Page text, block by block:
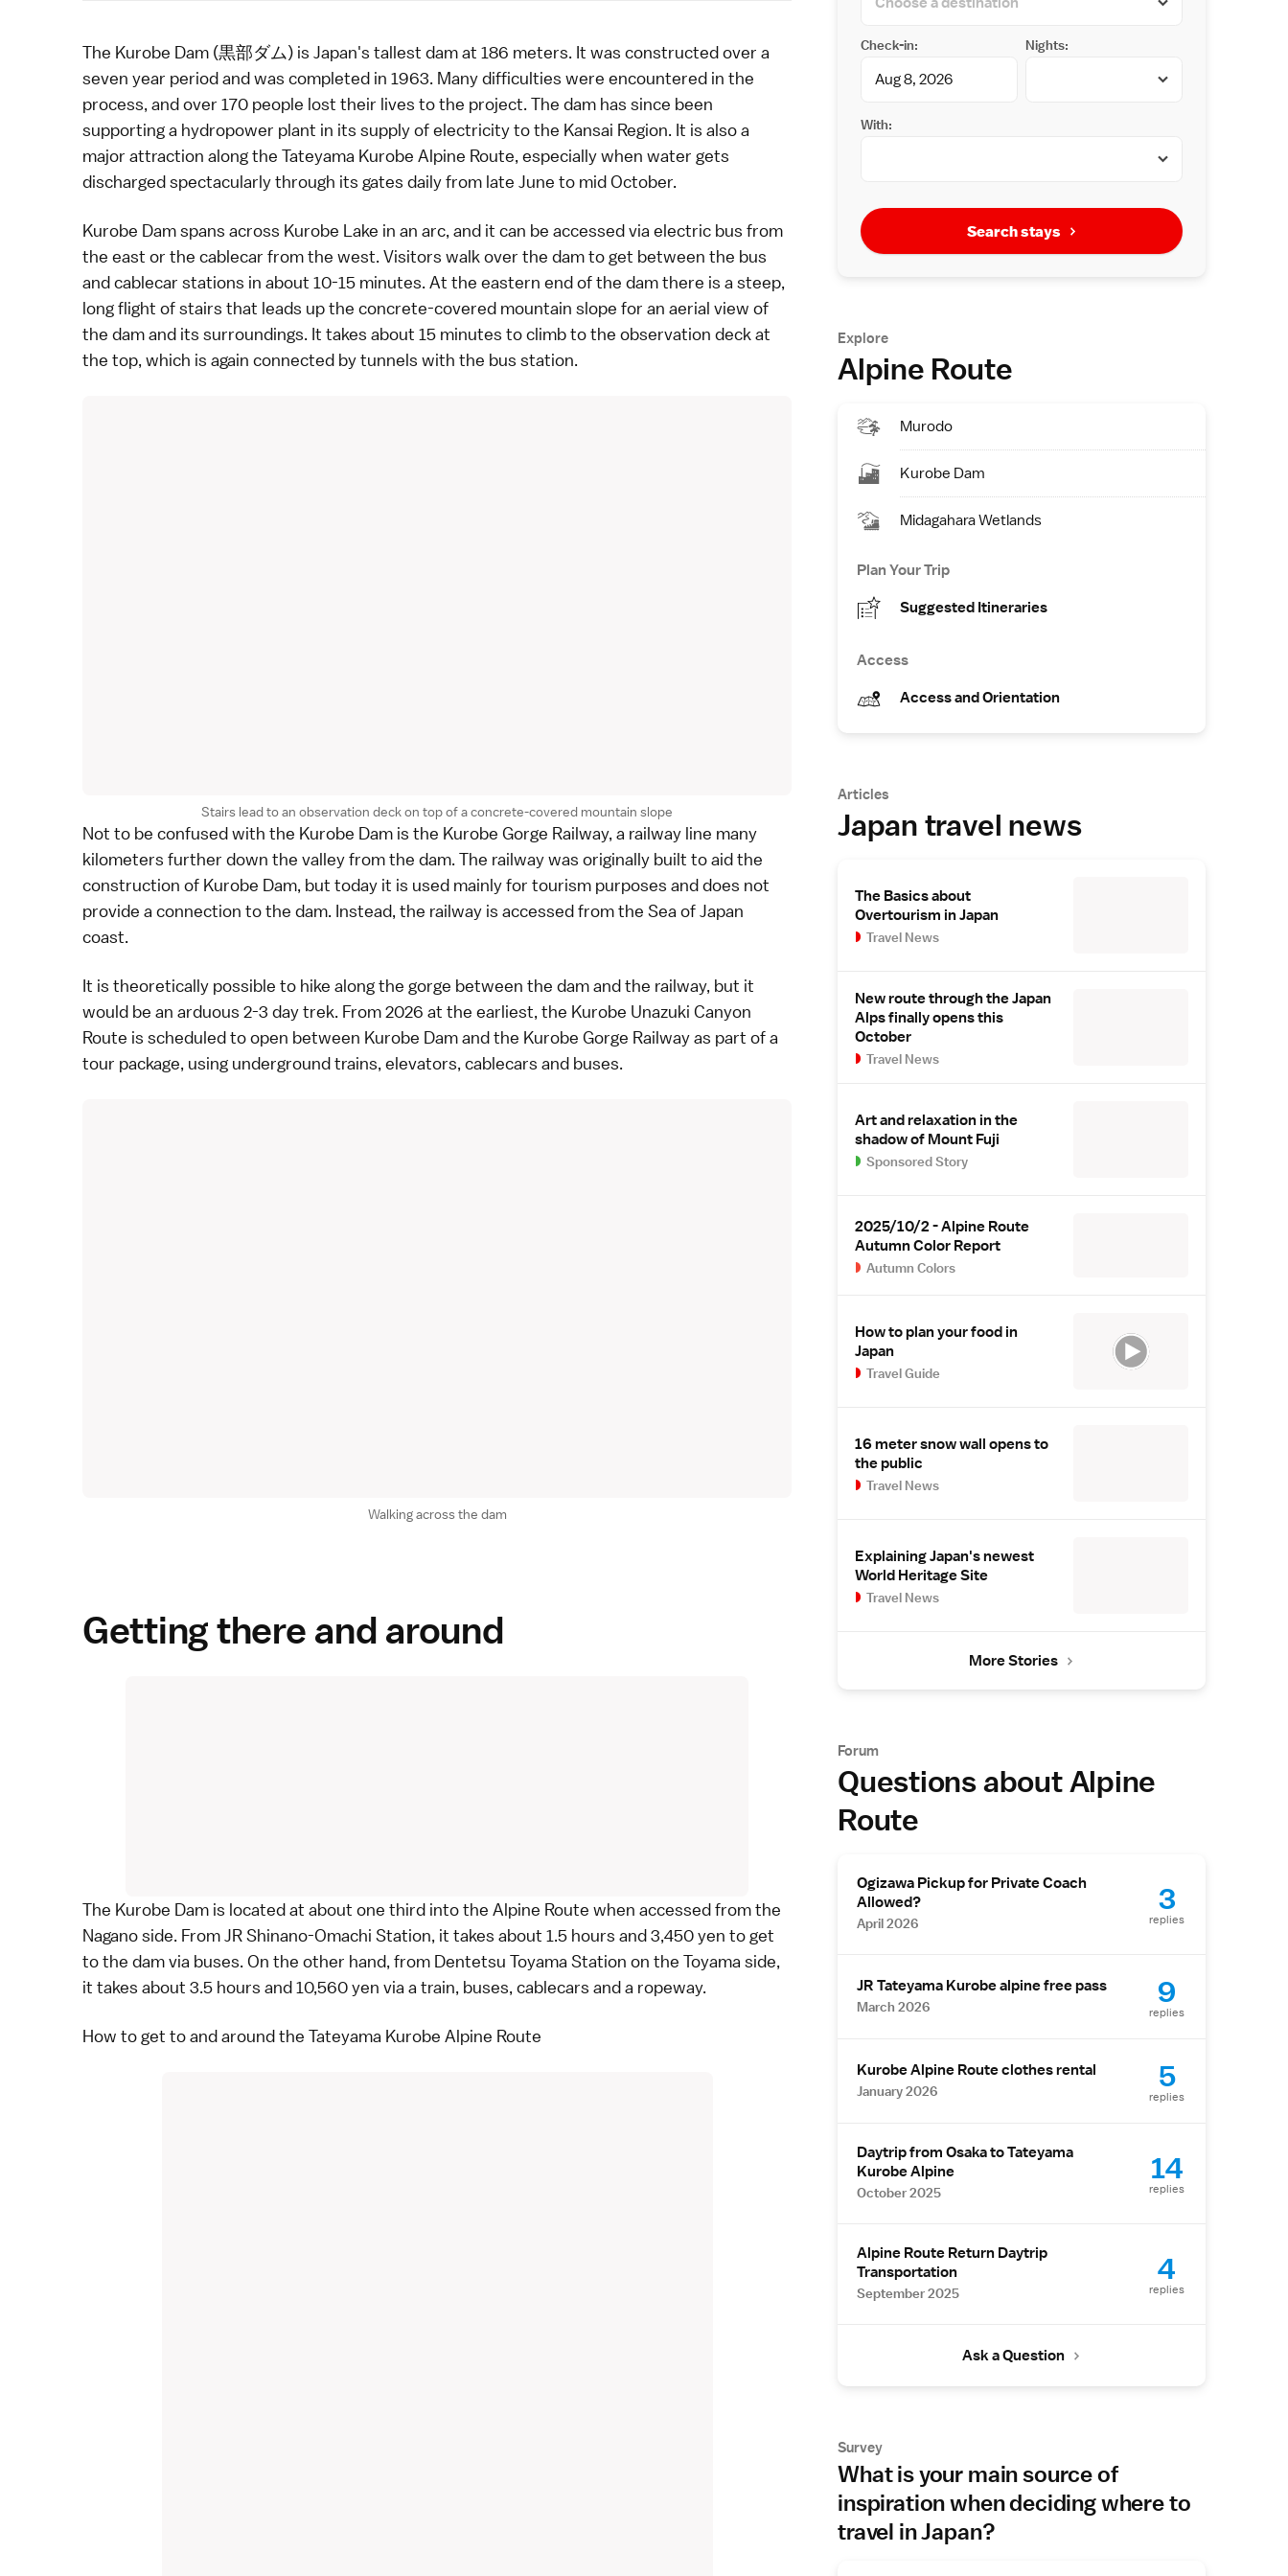
The Kurobe Dam (黒部ダム) is Japan's tallest dam at 186 meters. It was constructed over a
seven year period and was completed in 1963. Many difficulties were encountered in the
process, and over 170 people lost their lives to the project. The dam has since been
supporting a hydropower plant in its supply of electricity to the Kansai Region. It is also a
major attraction along the Tateyama Kurobe Alpine Route, especially when water gets
discharged spectacularly through its gates daily from late June to mid October.
Kurobe Dam spans across Kurobe Lake in an arc, and it can be accessed via electric bus from
the east or the cablecar from the west. Visitors walk over the dam to get between the bus
and cablecar stations in about 10-15 minutes. At the eastern end of the dam there is a steep,
long flight of stairs that leads up the concrete-covered mountain slope for an aerial view of
the dam and its surroundings. It takes about 15 minutes to climb to the observation deck at
the top, which is again connected by tunnels with the bus station.
Stairs lead to an observation deck on top of a concrete-covered mountain slope
Not to be confused with the Kurobe Dam is the Kurobe Gorge Railway, a railway line many
kilometers further down the valley from the dam. The railway was originally built to aid the
construction of Kurobe Dam, but today it is used mainly for tourism purposes and does not
provide a connection to the dam. Instead, the railway is accessed from the Sea of Japan
coast.
It is theoretically possible to hike along the gorge between the dam and the railway, but it
would be an arduous 2-3 day trek. From 2026 at the earliest, the Kurobe Unazuki Canyon
Route is scheduled to open between Kurobe Dam and the Kurobe Gorge Railway as part of a
tour package, using underground trains, elevators, cablecars and buses.
Walking across the dam
Getting there and around
The Kurobe Dam is located at about one third into the Alpine Route when accessed from the
Naganoside. From JR Shinano-Omachi Station, it takes about 1.5 hours and 3,450 yen to get
to the dam via buses. On the other hand, from Dentetsu Toyama Station on the Toyama side,
it takes about 3.5 hours and 10,560 yen via a train, buses, cablecars and a ropeway.
How to get to and around the Tateyama Kurobe Alpine Route
Check-in: Nights:
With:
Search stays
Explore
Alpine Route
Murodo
Kurobe Dam
Midagahara Wetlands
Plan Your Trip
Suggested Itineraries
Access
Access and Orientation
Articles
Japan travel news
The Basics about
Overtourism in Japan
Travel News
New route through the Japan
Alps finally opens this
October
Travel News
Art and relaxation in the
shadow of Mount Fuji
Sponsored Story
2025/10/2 - Alpine Route
Autumn Color Report
Autumn Colors
How to plan your food in
Japan
Travel Guide
16 meter snow wall opens to
the public
Travel News
Explaining Japan's newest
World Heritage Site
Travel News
More Stories
Forum
Questions about Alpine
Route
Ogizawa Pickup for Private Coach
Allowed?
April 2026
3
replies
JR Tateyama Kurobe alpine free pass
March 2026 9
replies
Kurobe Alpine Route clothes rental
January 2026 5
replies
Daytrip from Osaka to Tateyama
Kurobe Alpine
October 2025
14
replies
Alpine Route Return Daytrip
Transportation
September 2025
4
replies
Ask a Question
Survey
What is your main source of
inspiration when deciding where to
travel in Japan?